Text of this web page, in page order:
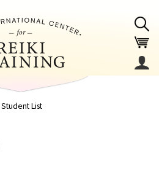
Student List